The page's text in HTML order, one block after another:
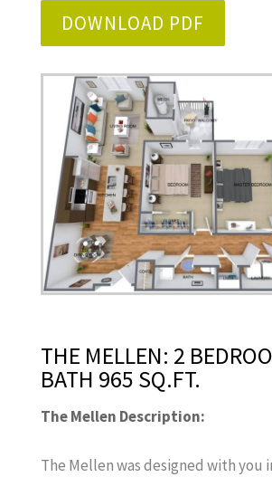
DOWNLOAD PDF
THE MELLEN: 2
BATH 965 SQ.FT.
The Mellen Description:
The Mellen was designed with you